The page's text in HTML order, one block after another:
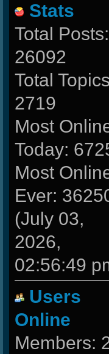
Stats
Total Posts:
26092
Total
2719
Most
Today:
Most
Ever:
(July 03,
2026,
02:56:49
Users
Online
Members: